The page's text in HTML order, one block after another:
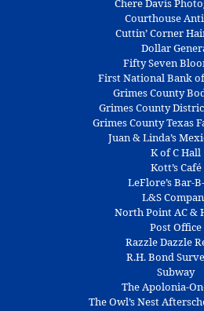
Chere Davis
Courthouse
Cuttin’ Corner
Dollar
Fifty Seven
First National Bank
Grimes County
Grimes County
Grimes County Texas
Juan & Linda’s
K of C Hall
Kott’s Café
LeFlore’s Bar-
L&S
North Point AC &
Post Office
Razzle Dazzle
R.H. Bond
Subway
The Apolonia-
The Owl’s Nest